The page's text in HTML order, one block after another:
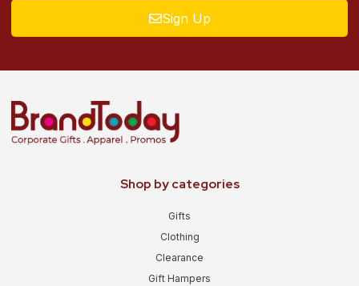
Sign Up
Shop by categories
Gifts
Clothing
Clearance
Gift Hampers